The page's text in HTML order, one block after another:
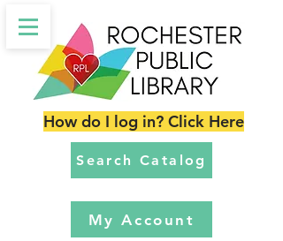
Search Catalog
My Account
How do I log in? Click Here